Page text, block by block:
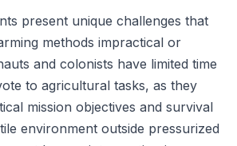
present unique challenges that
methods impractical or
and colonists have limited time
to agricultural tasks, as they
mission objectives and survival
environment outside pressurized